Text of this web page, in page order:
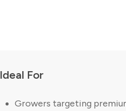
Ideal For
Growers targeting